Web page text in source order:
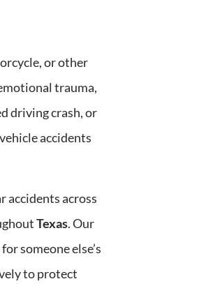
every step of the way. Their
to excellence and client
unmatched, and I would highly
Challenger Law Group to
in need of outstanding legal
or other
trauma,
driving crash, or
accidents
accidents across
Texas. Our
someone else’s
to protect